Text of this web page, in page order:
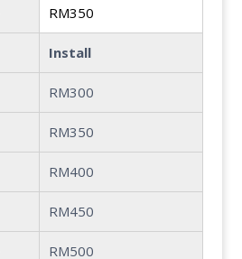
RM350
Install
RM300
RM350
RM400
RM450
RM500